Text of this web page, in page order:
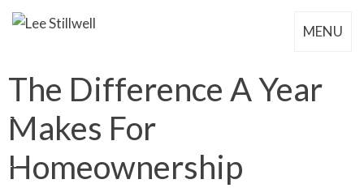
MENU
The Difference A Year
Makes For
Homeownership